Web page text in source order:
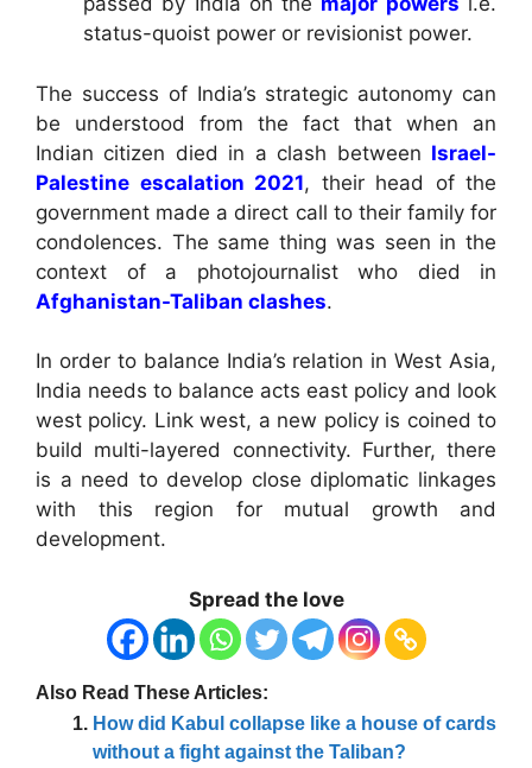
status-quoist power or revisionist power.
The success of India’s strategic autonomy can
be understood from the fact that when an
Indian citizen died in a clash between Israel-
Palestine escalation 2021, their head of the
government made a direct call to their family for
condolences. The same thing was seen in the
context of a photojournalist who died in
Afghanistan-Taliban clashes.
In order to balance India’s relation in West Asia,
India needs to balance acts east policy and look
west policy. Link west, a new policy is coined to
build multi-layered connectivity. Further, there
is a need to develop close diplomatic linkages
with this region for mutual growth and
development.
Spread the love
Also Read These Articles:
How did Kabul collapse like a house of cards
without a fight against the Taliban?